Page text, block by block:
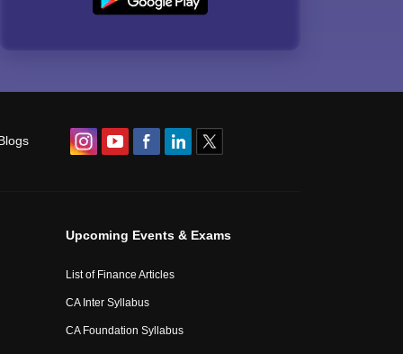
Upcoming Events & Exams
List of Finance Articles
CA Inter Syllabus
CA Foundation Syllabus